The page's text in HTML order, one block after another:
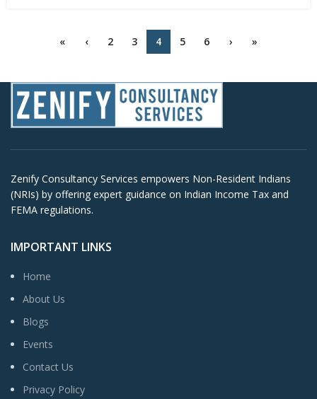
« ‹ 2 3 4 5 6 › »
Zenify Consultancy Services empowers Non-Resident Indians
(NRIs) by offering expert guidance on Indian Income Tax and
FEMA regulations.
IMPORTANT LINKS
Home
About Us
Blogs
Events
Contact Us
Privacy Policy